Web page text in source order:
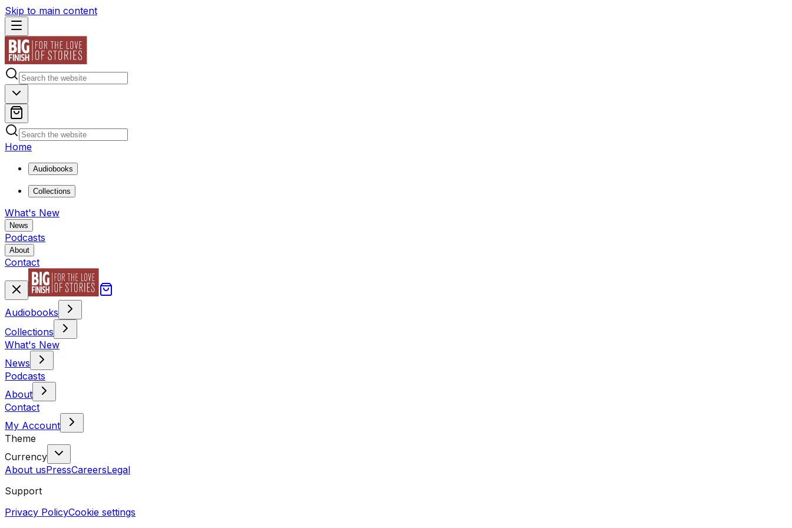
Skip to main content
Home
Audiobooks
Collections
What's New
News
Podcasts
About
Contact
Audiobooks
Collections
What's New
News
Podcasts
About
Contact
My Account
Theme
Currency
About usPressCareersLegal
Support
Privacy PolicyCookie settings